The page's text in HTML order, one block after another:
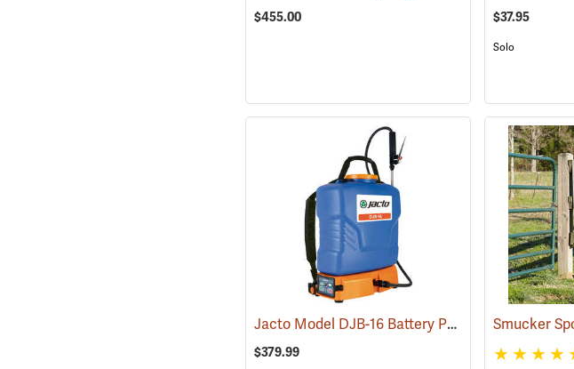
$455.00 $37.95
Solo
Jacto Model DJB-16 Battery Powered Backpack Sprayer, 4-Gallon Capacity
$379.99